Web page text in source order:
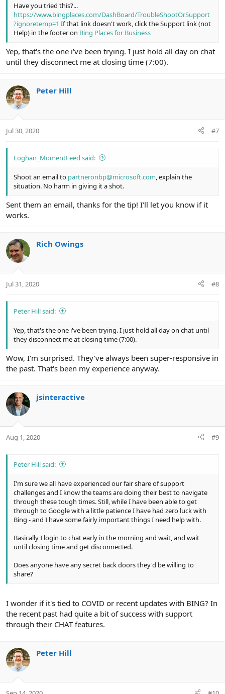
Have you tried this?...
https://www.bingplaces.com/DashBoard/TroubleShootOrSupport
?ignoretemp=1 If that link doesn't work, click the Support link (not
Help) in the footer on Bing Places for Business
Yep, that's the one i've been trying. I just hold all day on chat
until they disconnect me at closing time (7:00).
Peter Hill
Jul 30, 2020 #7
Eoghan_MomentFeed said:
Shoot an email to partneronbp@microsoft.com, explain the
situation. No harm in giving it a shot.
Sent them an email, thanks for the tip! I'll let you know if it
works.
Rich Owings
Jul 31, 2020 #8
Peter Hill said:
Yep, that's the one i've been trying. I just hold all day on chat until
they disconnect me at closing time (7:00).
Wow, I'm surprised. They've always been super-responsive in
the past. That's been my experience anyway.
jsinteractive
Aug 1, 2020 #9
Peter Hill said:
I'm sure we all have experienced our fair share of support
challenges and I know the teams are doing their best to navigate
through these tough times. Still, while I have been able to get
through to Google with a little patience I have had zero luck with
Bing - and I have some fairly important things I need help with.
Basically I login to chat early in the morning and wait, and wait
until closing time and get disconnected.
Does anyone have any secret back doors they'd be willing to
share?
I wonder if it's tied to COVID or recent updates with BING? In
the recent past had quite a bit of success with support
through their CHAT features.
Peter Hill